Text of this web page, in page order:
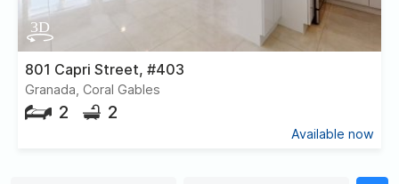
801 Capri Street, #403
Granada, Coral Gables
2 2
Available now